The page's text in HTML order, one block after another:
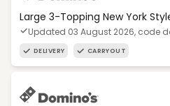
Large 3-Topping New York
Updated 03 August 2026, code
DELIVERY CARRYOUT